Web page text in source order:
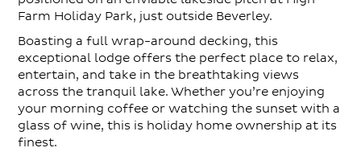
Farm Holiday Park, just outside Beverley.
Boasting a full wrap-around decking, this
exceptional lodge offers the perfect place to relax,
entertain, and take in the breathtaking views
across the tranquil lake. Whether you’re enjoying
your morning coffee or watching the sunset with a
glass of wine, this is holiday home ownership at its
finest.